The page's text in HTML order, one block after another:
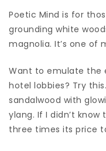
Poetic Mind is for
grounding white
magnolia. It’s one of
Want to emulate the
hotel lobbies? Try
sandalwood with
ylang. If I didn’t know
three times its price